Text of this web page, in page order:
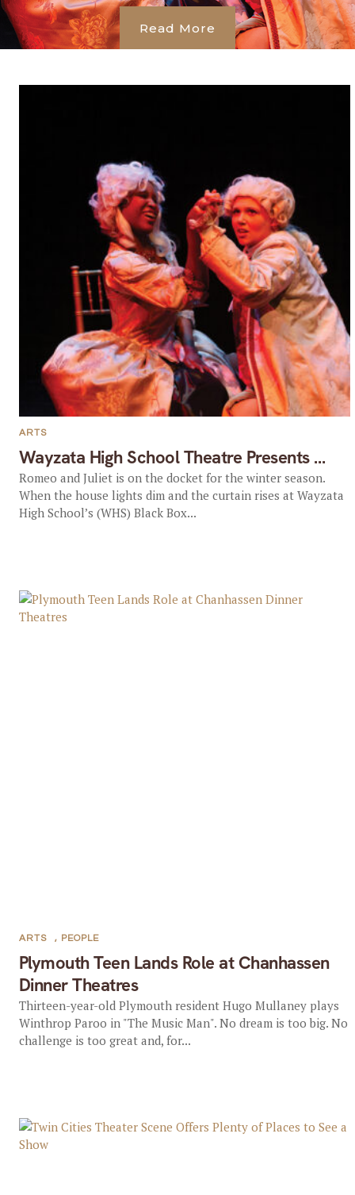
Read More
Wayzata High School Theatre Presents …
ARTS
Romeo and Juliet is on the docket for the winter season.
When the house lights dim and the curtain rises at Wayzata
High School’s (WHS) Black Box...
Plymouth Teen Lands Role at Chanhassen
Dinner Theatres
ARTS , PEOPLE
Thirteen-year-old Plymouth resident Hugo Mullaney plays
Winthrop Paroo in "The Music Man". No dream is too big. No
challenge is too great and, for...